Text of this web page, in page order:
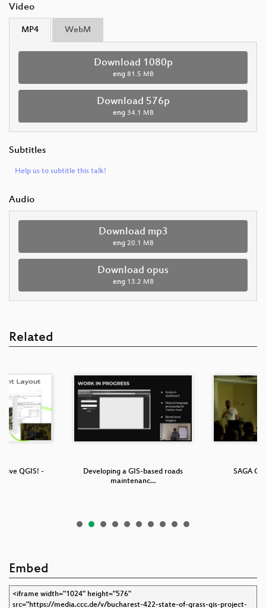
Video
MP4 WebM
Download 1080p
eng 81.5 MB
Download 576p
eng 34.1 MB
Subtitles
Help us to subtitle this talk!
Audio
Download mp3
eng 20.1 MB
Download opus
eng 13.2 MB
Related
live QGIS! -
Developing a GIS-based roads
maintenanc…
SAGA
Embed